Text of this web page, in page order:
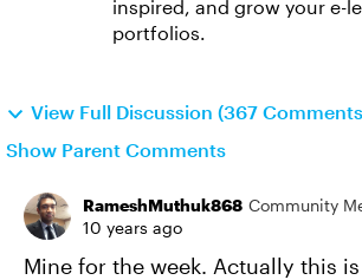
inspired, and grow your e-
portfolios.
View Full Discussion (367
Show Parent Comments
RameshMuthuk868 Community
10 years ago
Mine for the week. Actually this